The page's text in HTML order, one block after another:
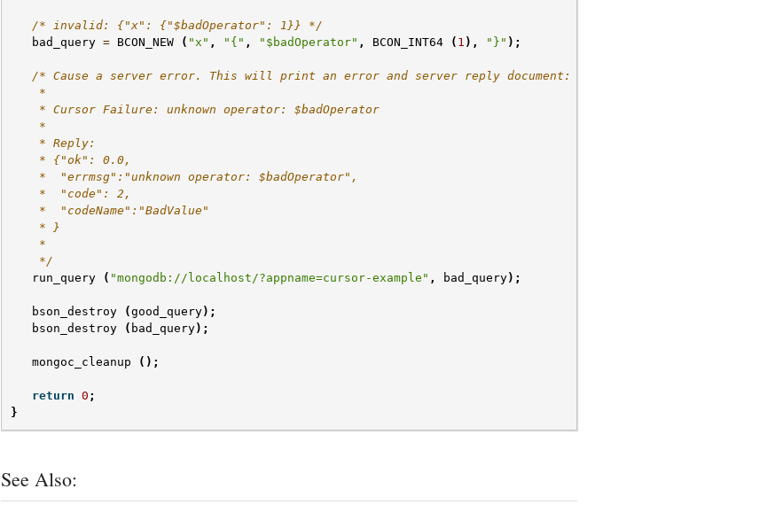
/* invalid: {"x": {"$badOperator": 1}} */
bad_query = BCON_NEW ( "x" , "{" , "$badOperator" , BCON_INT64 ( 1 ), "}" );
/* Cause a server error. This will print an error and server reply document:
    *
    * Cursor Failure: unknown operator: $badOperator
    *
    * Reply:
    * {"ok": 0.0,
    *  "errmsg":"unknown operator: $badOperator",
    *  "code": 2,
    *  "codeName":"BadValue"
    * }
    *
    */
run_query
( "mongodb://localhost/?appname=cursor-example" , bad_query);
bson_destroy (good_query);
bson_destroy
( bad_query);
mongoc_cleanup ();
return 0 ;
}
See Also: